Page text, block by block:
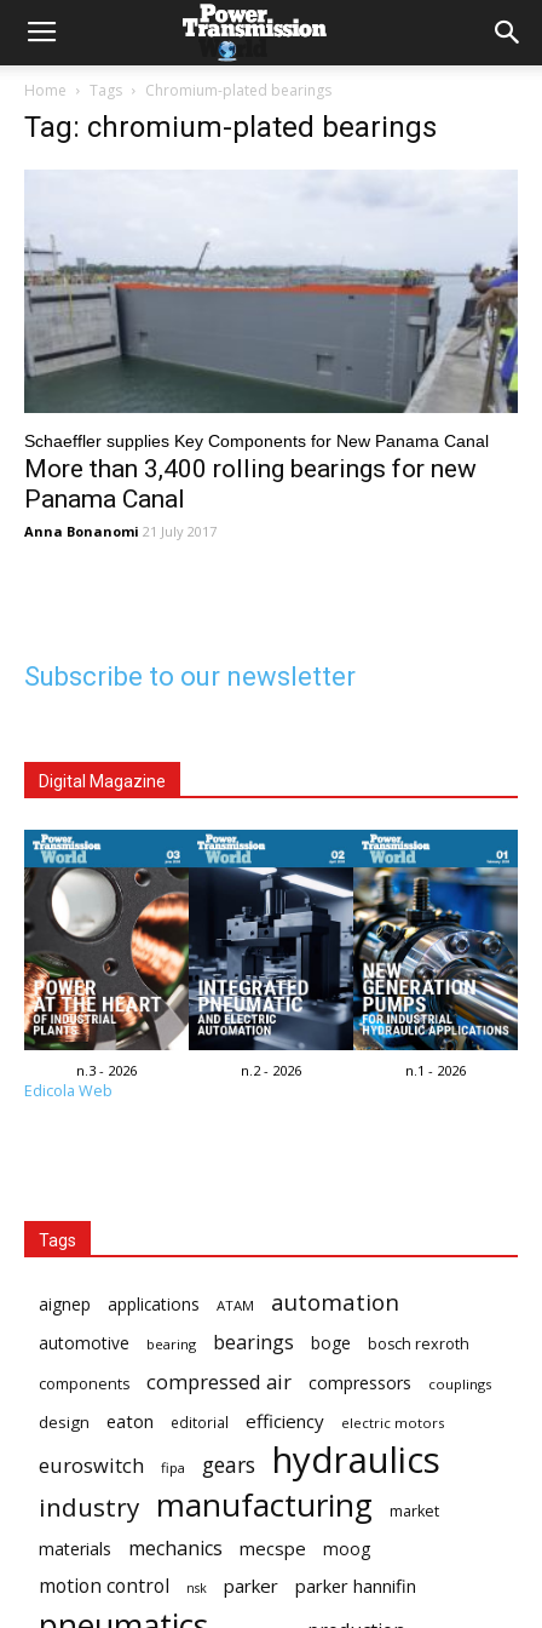
Home Tags Chromium-plated bearings
Tag: chromium-plated bearings
Schaeffler supplies Key Components for New Panama Canal
More than 3,400 rolling bearings for new
Panama Canal
Anna Bonanomi 21 July 2017
Subscribe to our newsletter
Digital Magazine
n.3 - 2026 n.2 - 2026 n.1 - 2026
Edicola Web
Tags
aignep applications ATAM automation
automotive bearing bearings boge
bosch rexroth
components
compressed air compressors couplings
design eaton editorial efficiency electric motors
euroswitch fipa gears hydraulics
industry manufacturing market
materials mechanics mecspe moog
motion control nsk parker parker hannifin